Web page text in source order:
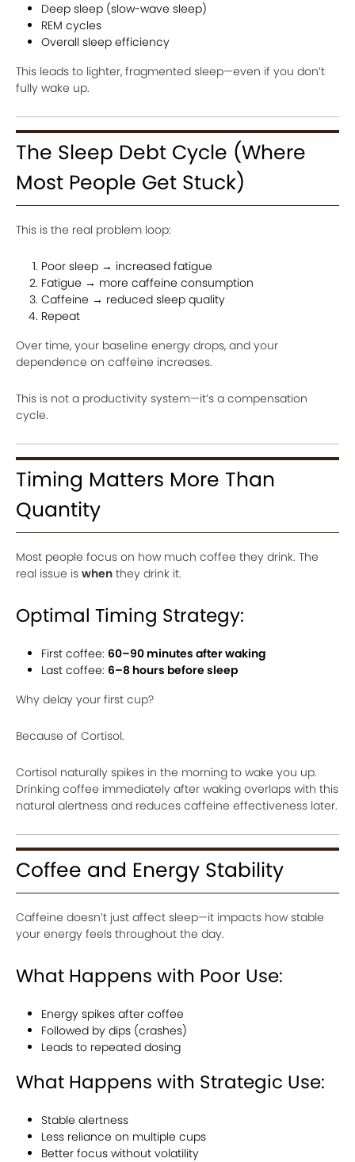
Deep sleep (slow-wave sleep)
REM cycles
Overall sleep efficiency
This leads to lighter, fragmented sleep—even if you don’t
fully wake up.
The Sleep Debt Cycle (Where
Most People Get Stuck)
This is the real problem loop:
Poor sleep → increased fatigue
Fatigue → more caffeine consumption
Caffeine → reduced sleep quality
Repeat
Over time, your baseline energy drops, and your
dependence on caffeine increases.
This is not a productivity system—it’s a compensation
cycle.
Timing Matters More Than
Quantity
Most people focus on how much coffee they drink. The
real issue is when they drink it.
Optimal Timing Strategy:
First coffee: 60–90 minutes after waking
Last coffee: 6–8 hours before sleep
Why delay your first cup?
Because of Cortisol.
Cortisol naturally spikes in the morning to wake you up.
Drinking coffee immediately after waking overlaps with this
natural alertness and reduces caffeine effectiveness later.
Coffee and Energy Stability
Caffeine doesn’t just affect sleep—it impacts how stable
your energy feels throughout the day.
What Happens with Poor Use:
Energy spikes after coffee
Followed by dips (crashes)
Leads to repeated dosing
What Happens with Strategic Use:
Stable alertness
Less reliance on multiple cups
Better focus without volatility